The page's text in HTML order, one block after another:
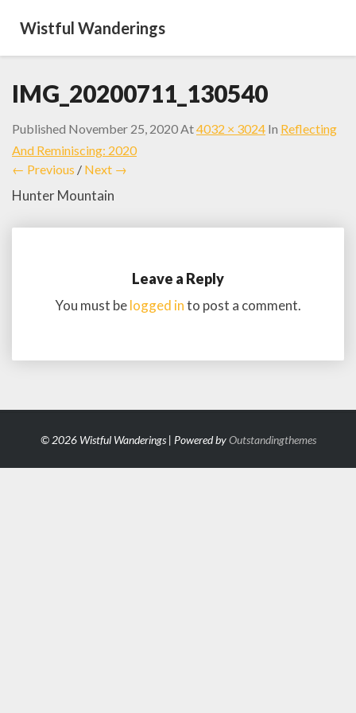
Wistful Wanderings
IMG_20200711_130540
Published November 25, 2020At4032 × 3024 In Reflecting
And Reminiscing: 2020
← Previous / Next →
Hunter Mountain
Leave a Reply
You must belogged into post a comment.
© 2026 Wistful Wanderings | Powered byOutstandingthemes